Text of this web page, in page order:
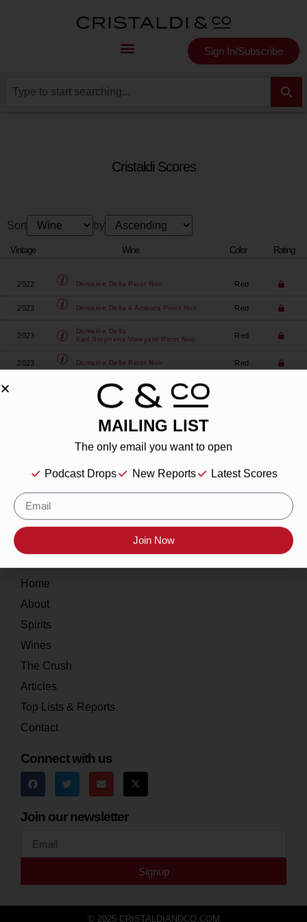
Sign In/Subscribe
Cristaldi Scores
Sort by
Vintage Wine Color Rating
2022 Domaine Della Pinot Noir Red
2023 Domaine Della 4 Amours Pinot Noir Red
2023
Domaine Della
Earl Stephens Vineyard Pinot Noir
Red
2023 Domaine Della Pinot Noir Red
About
Our Story
Contact
Resources
Home
About
Spirits
Wines
The Crush
Articles
Top Lists & Reports
Contact
Connect with us
Join our newsletter
Signup
© 2025 CRISTALDIANDCO.COM
MAILING LIST
The only email you want to open
Podcast Drops New Reports Latest Scores
Join Now